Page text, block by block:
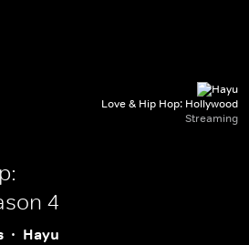
Love & Hip Hop: Hollywood
Streaming
4
Hayu